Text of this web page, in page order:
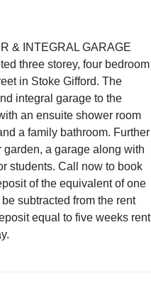
& INTEGRAL GARAGE
three storey, four bedroom
in Stoke Gifford. The
integral garage to the
an ensuite shower room
a family bathroom. Further
a garage along with
students. Call now to book
of the equivalent of one
subtracted from the rent
equal to five weeks rent